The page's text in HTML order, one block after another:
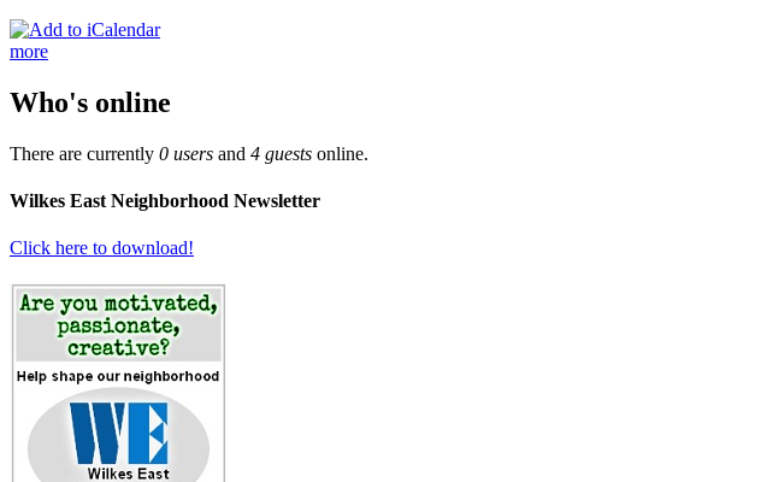
more
Who's online
There are currently 0 users and 4 guests online.
Wilkes East Neighborhood Newsletter
Click here to download!